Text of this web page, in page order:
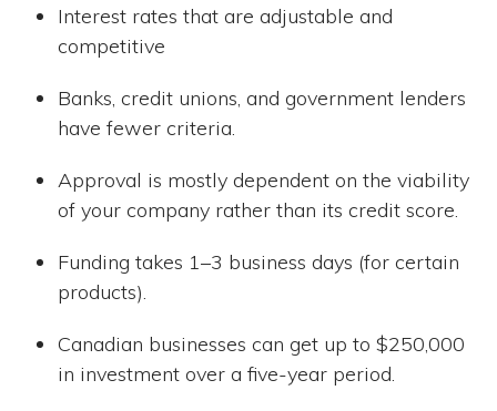
Interest rates that are adjustable and
competitive
Banks, credit unions, and government lenders
have fewer criteria.
Approval is mostly dependent on the viability
of your company rather than its credit score.
Funding takes 1–3 business days (for certain
products).
Canadian businesses can get up to $250,000
in investment over a five-year period.